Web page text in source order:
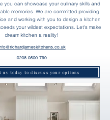
you can showcase your culinary skills and
memories. We are committed providing
and working with you to design a kitchen
your wildest expectations. Let's make
dream kitchen a reality!
0208 0500 790
us today to discuss your options